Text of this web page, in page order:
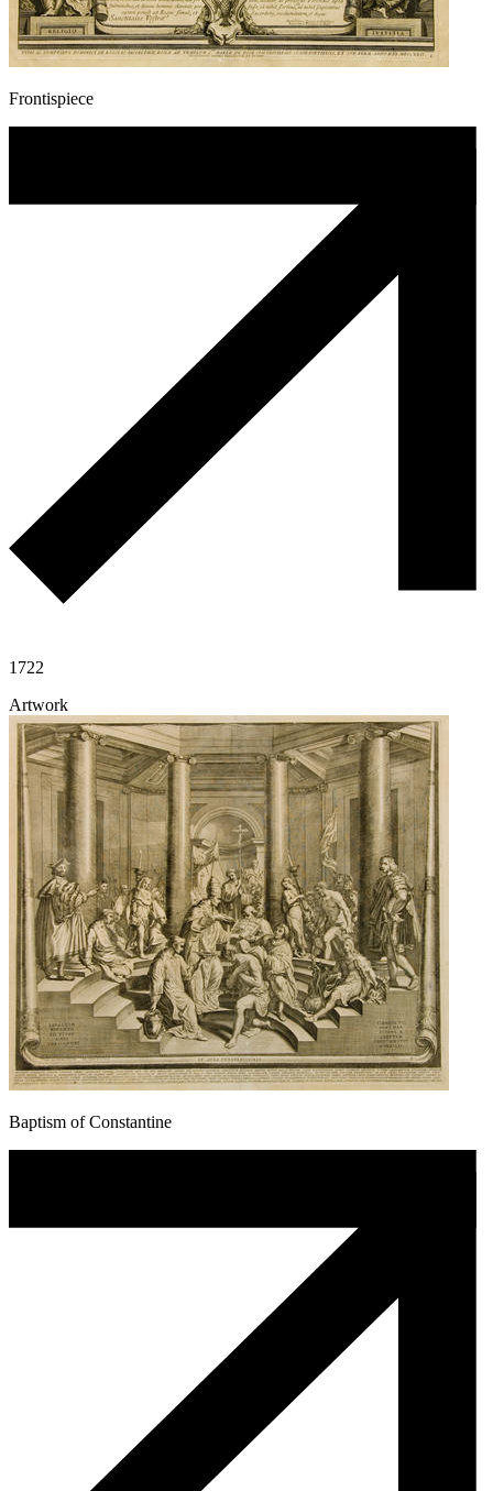
Frontispiece
1722
Artwork
Baptism of Constantine